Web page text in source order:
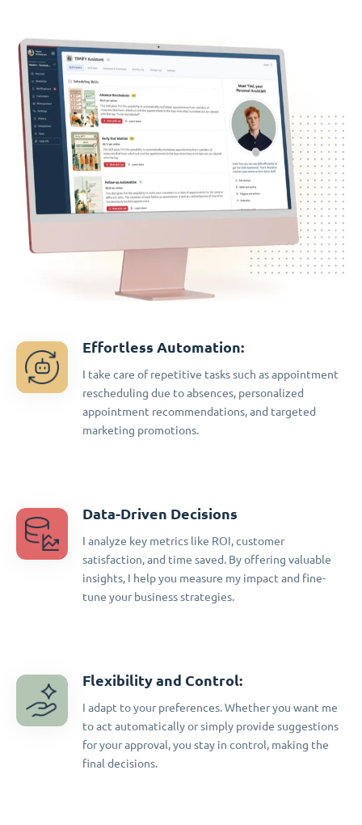
Effortless Automation:
I take care of repetitive tasks such as appointment
rescheduling due to absences, personalized
appointment recommendations, and targeted
marketing promotions.
Data-Driven Decisions
I analyze key metrics like ROI, customer
satisfaction, and time saved. By offering valuable
insights, I help you measure my impact and fine-
tune your business strategies.
Flexibility and Control:
I adapt to your preferences. Whether you want me
to act automatically or simply provide suggestions
for your approval, you stay in control, making the
final decisions.